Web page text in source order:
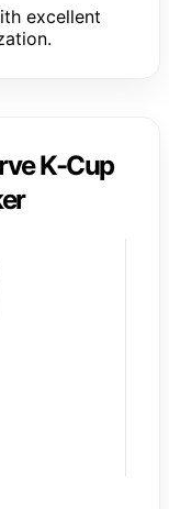
excellent
K-Cup